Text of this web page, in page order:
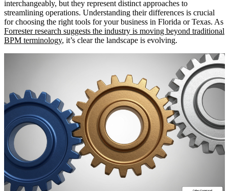
interchangeably, but they represent distinct approaches to
streamlining operations. Understanding their differences is crucial
for choosing the right tools for your business in Florida or Texas. As
Forrester research suggests the industry is moving beyond traditional
BPM terminology, it’s clear the landscape is evolving.